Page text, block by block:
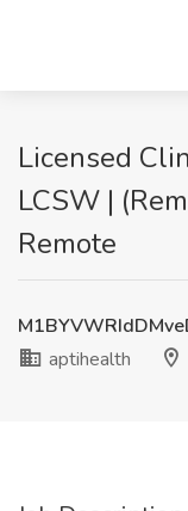
Licensed
LCSW |
Remote
aptihealth